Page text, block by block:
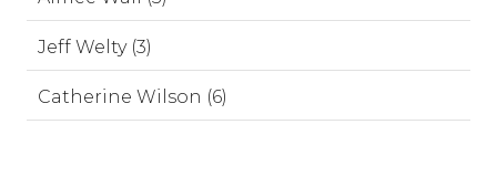
Jeff Welty (3)
Catherine Wilson (6)